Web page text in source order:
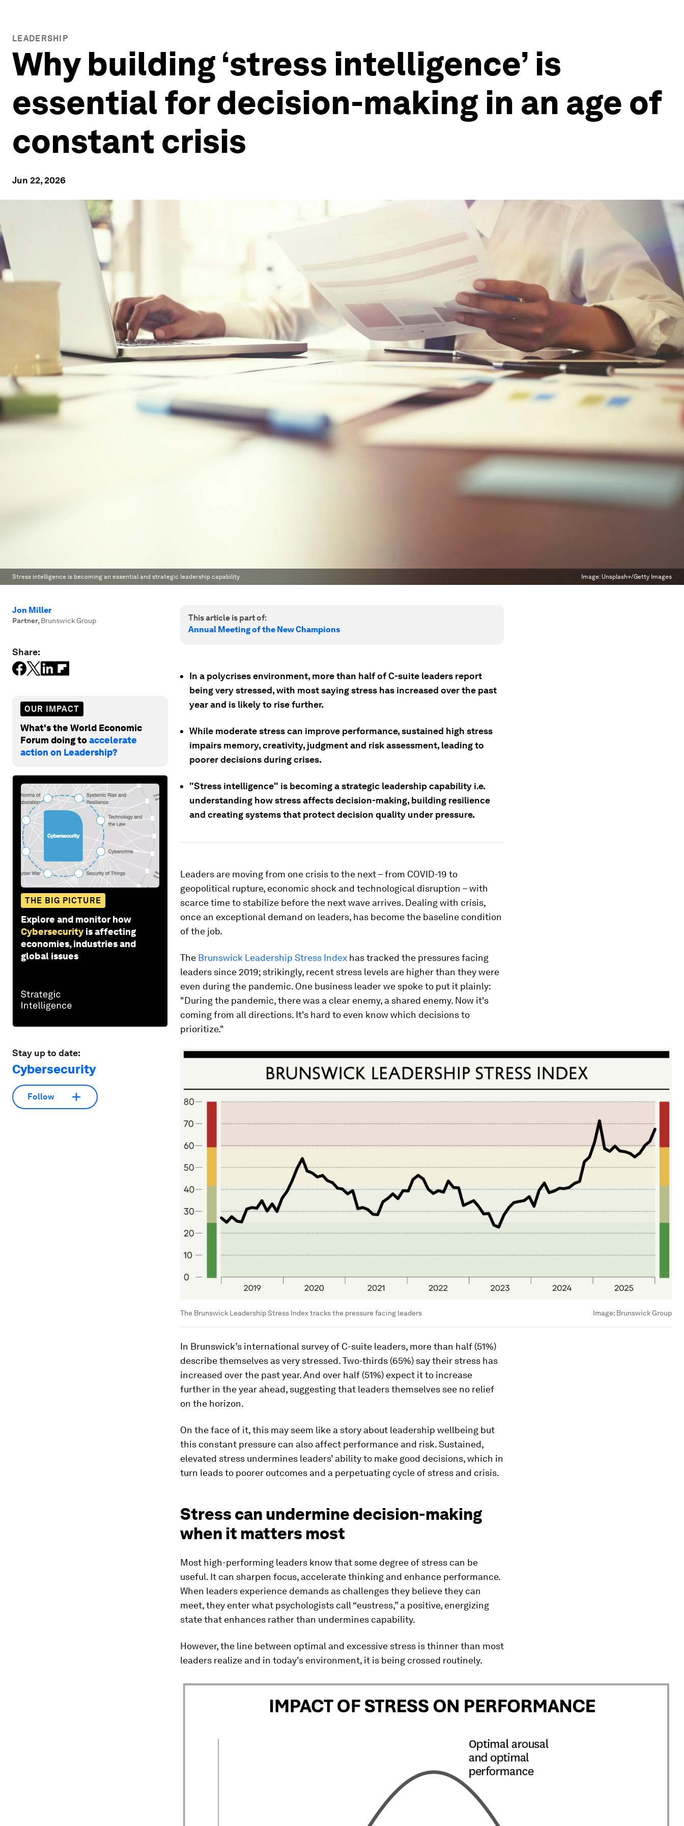
LEADERSHIP
Why building ‘stress intelligence’ is
essential for decision-making in an age of
constant crisis
Jun 22, 2026
Stress intelligence is becoming an essential and strategic leadership capability Image: Unsplash+/Getty Images
Jon Miller
Partner, Brunswick Group
Share:
OUR IMPACT
What's the World Economic
Forum doing toaccelerate
action on Leadership?
THE BIG PICTURE
Explore and monitor how
Cybersecurity is affecting
economies, industries and
global issues
Stay up to date:
Cybersecurity
Follow
This article is part of:
Annual Meeting of the New Champions
In a polycrises environment, more than half of C-suite leaders report
being very stressed, with most saying stress has increased over the past
year and is likely to rise further.
While moderate stress can improve performance, sustained high stress
impairs memory, creativity, judgment and risk assessment, leading to
poorer decisions during crises.
"Stress intelligence" is becoming a strategic leadership capability i.e.
understanding how stress affects decision-making, building resilience
and creating systems that protect decision quality under pressure.
Leaders are moving from one crisis to the next – from COVID-19 to
geopolitical rupture, economic shock and technological disruption – with
scarce time to stabilize before the next wave arrives. Dealing with crisis,
once an exceptional demand on leaders, has become the baseline condition
of the job.
The Brunswick Leadership Stress Index has tracked the pressures facing
leaders since 2019; strikingly, recent stress levels are higher than they were
even during the pandemic. One business leader we spoke to put it plainly:
"During the pandemic, there was a clear enemy, a shared enemy. Now it's
coming from all directions. It's hard to even know which decisions to
prioritize."
The Brunswick Leadership Stress Index tracks the pressure facing leaders Image: Brunswick Group
In Brunswick’s international survey of C-suite leaders, more than half (51%)
describe themselves as very stressed. Two-thirds (65%) say their stress has
increased over the past year. And over half (51%) expect it to increase
further in the year ahead, suggesting that leaders themselves see no relief
on the horizon.
On the face of it, this may seem like a story about leadership wellbeing but
this constant pressure can also affect performance and risk. Sustained,
elevated stress undermines leaders’ ability to make good decisions, which in
turn leads to poorer outcomes and a perpetuating cycle of stress and crisis.
Stress can undermine decision-making
when it matters most
Most high-performing leaders know that some degree of stress can be
useful. It can sharpen focus, accelerate thinking and enhance performance.
When leaders experience demands as challenges they believe they can
meet, they enter what psychologists call “eustress,” a positive, energizing
state that enhances rather than undermines capability.
However, the line between optimal and excessive stress is thinner than most
leaders realize and in today's environment, it is being crossed routinely.